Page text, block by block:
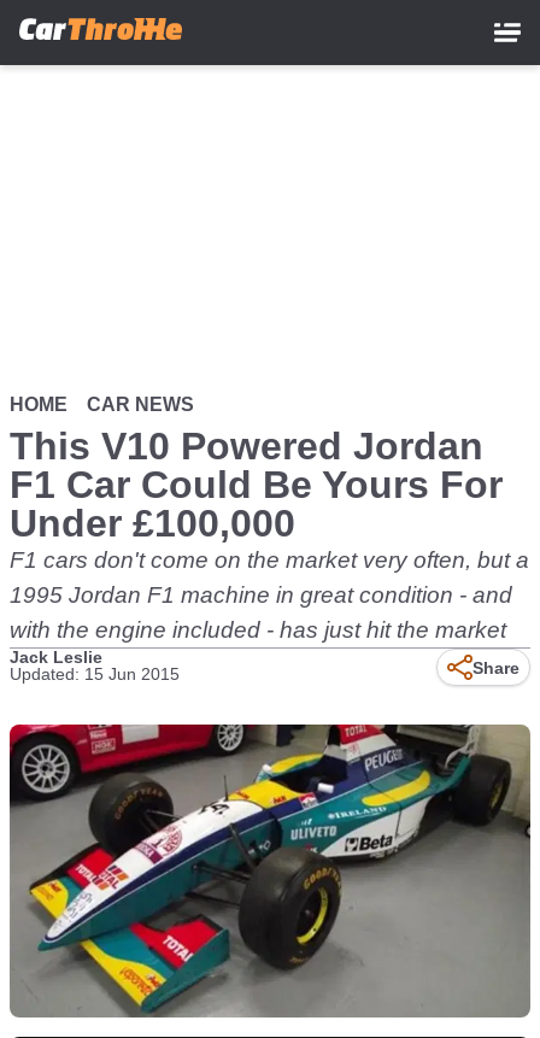
HOME CAR NEWS
This V10 Powered Jordan
F1 Car Could Be Yours For
Under £100,000
F1 cars don't come on the market very often, but a
1995 Jordan F1 machine in great condition - and
with the engine included - has just hit the market
Jack Leslie
Updated: 15 Jun 2015
Share